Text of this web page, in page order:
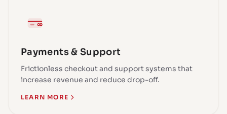
Payments & Support
Frictionless checkout and support systems that
increase revenue and reduce drop-off.
LEARN MORE